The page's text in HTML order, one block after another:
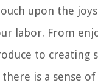
upon the
labor. From
to creating
is a sense